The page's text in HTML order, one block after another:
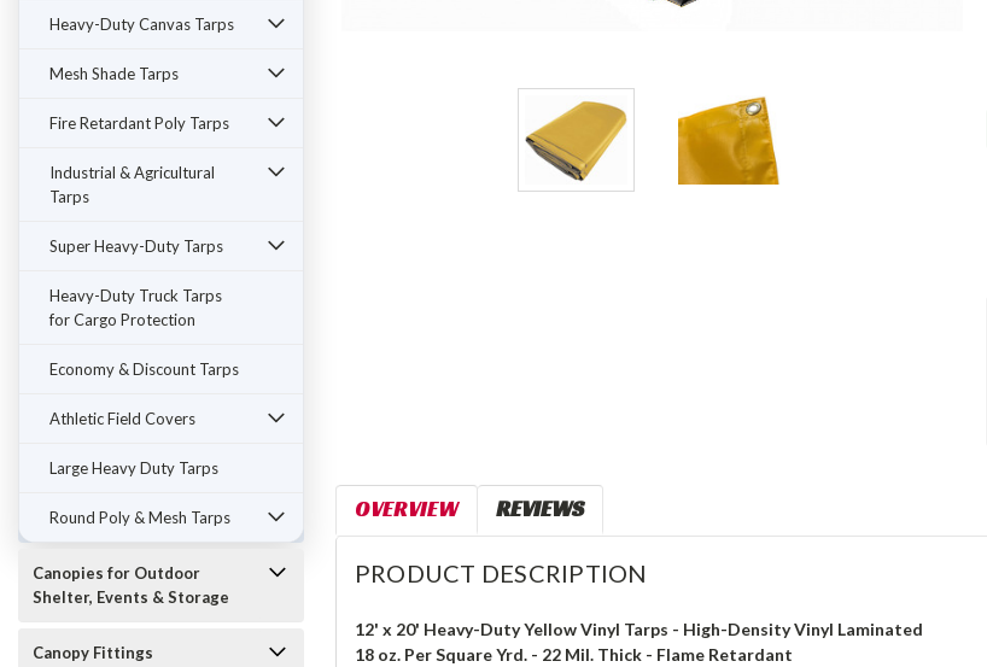
Heavy-Duty Canvas Tarps
Mesh Shade Tarps
Fire Retardant Poly Tarps
Industrial & Agricultural
Tarps
Super Heavy-Duty Tarps
Heavy-Duty Truck Tarps
for Cargo Protection
Economy & Discount Tarps
Athletic Field Covers
Large Heavy Duty Tarps
Round Poly & Mesh Tarps
Canopies for Outdoor
Shelter, Events & Storage
Canopy Fittings
OVERVIEW REVIEWS
PRODUCT DESCRIPTION
12' x 20' Heavy-Duty Yellow Vinyl Tarps - High-Density Vinyl Laminated
18 oz. Per Square Yrd. - 22 Mil. Thick - Flame Retardant